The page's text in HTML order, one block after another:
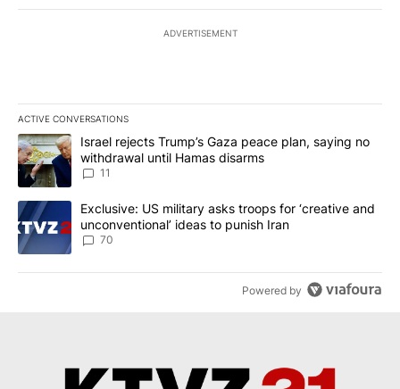
ADVERTISEMENT
ACTIVE CONVERSATIONS
The following is a list of the most commented articles in the last
A trending article titled "Israel rejects Trump’s Gaza peace
Israel rejects Trump’s Gaza peace plan, saying no
withdrawal until Hamas disarms
11
A trending article titled "Exclusive: US military asks troops for
Exclusive: US military asks troops for ‘creative and
unconventional’ ideas to punish Iran
70
Powered by